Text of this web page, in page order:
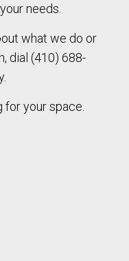
needs.
what we do or
dial (410) 688-
your space.